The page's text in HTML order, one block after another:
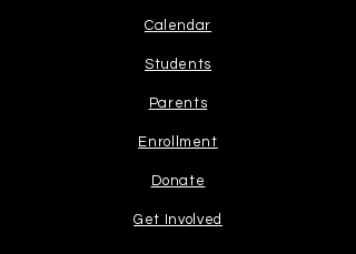
Calendar
Students
Parents
Enrollment
Donate
Get Involved